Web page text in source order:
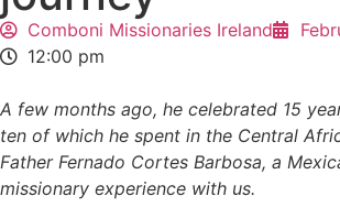
Comboni Missionaries Ireland
12:00 pm
A few months ago, he celebrated 15
ten of which he spent in the Central
Father Fernado Cortes Barbosa, a
missionary experience with us.